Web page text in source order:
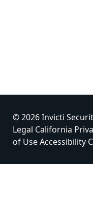
© 2026 Invicti
Legal California
of UseAccessibility